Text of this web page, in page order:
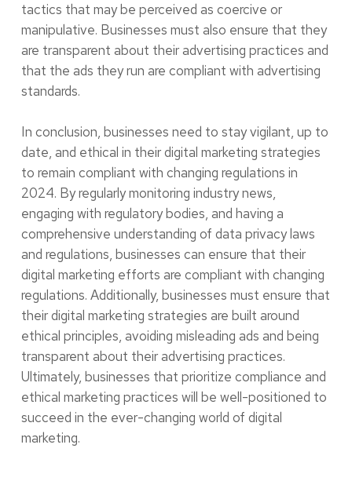
tactics that may be perceived as coercive or
manipulative. Businesses must also ensure that they
are transparent about their advertising practices and
that the ads they run are compliant with advertising
standards.
In conclusion, businesses need to stay vigilant, up to
date, and ethical in their digital marketing strategies
to remain compliant with changing regulations in
2024. By regularly monitoring industry news,
engaging with regulatory bodies, and having a
comprehensive understanding of data privacy laws
and regulations, businesses can ensure that their
digital marketing efforts are compliant with changing
regulations. Additionally, businesses must ensure that
their digital marketing strategies are built around
ethical principles, avoiding misleading ads and being
transparent about their advertising practices.
Ultimately, businesses that prioritize compliance and
ethical marketing practices will be well-positioned to
succeed in the ever-changing world of digital
marketing.